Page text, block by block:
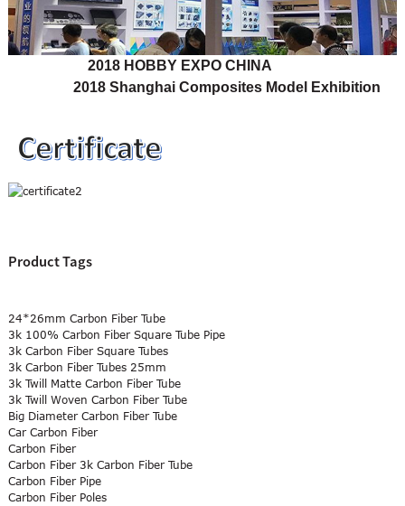
2018 HOBBY EXPO CHINA
2018 Shanghai Composites Model Exhibition
Product Tags
24*26mm Carbon Fiber Tube
3k 100% Carbon Fiber Square Tube Pipe
3k Carbon Fiber Square Tubes
3k Carbon Fiber Tubes 25mm
3k Twill Matte Carbon Fiber Tube
3k Twill Woven Carbon Fiber Tube
Big Diameter Carbon Fiber Tube
Car Carbon Fiber
Carbon Fiber
Carbon Fiber 3k Carbon Fiber Tube
Carbon Fiber Pipe
Carbon Fiber Poles